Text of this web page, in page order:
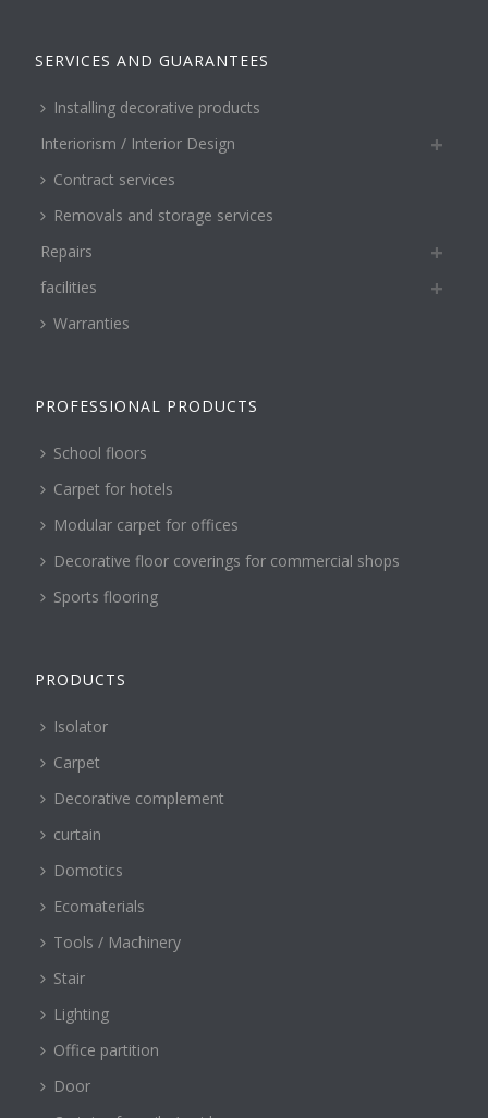
SERVICES AND GUARANTEES
Installing decorative products
Interiorism / Interior Design
Contract services
Removals and storage services
Repairs
facilities
Warranties
PROFESSIONAL PRODUCTS
School floors
Carpet for hotels
Modular carpet for offices
Decorative floor coverings for commercial shops
Sports flooring
PRODUCTS
Isolator
Carpet
Decorative complement
curtain
Domotics
Ecomaterials
Tools / Machinery
Stair
Lighting
Office partition
Door